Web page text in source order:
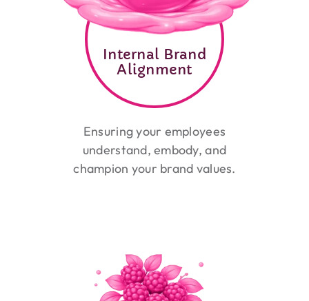
Internal Brand
Alignment
Ensuring your employees
understand, embody, and
champion your brand values.